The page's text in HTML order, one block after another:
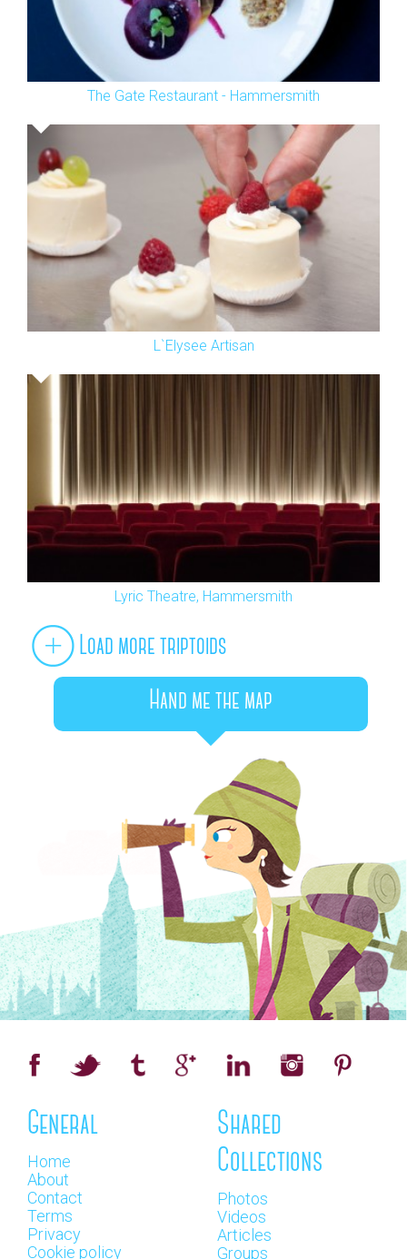
The Gate Restaurant - Hammersmith
L`Elysee Artisan
Lyric Theatre, Hammersmith
Load more triptoids
Hand me the map
General
Home
About
Contact
Terms
Privacy
Cookie policy
Shared
Collections
Photos
Videos
Articles
Groups